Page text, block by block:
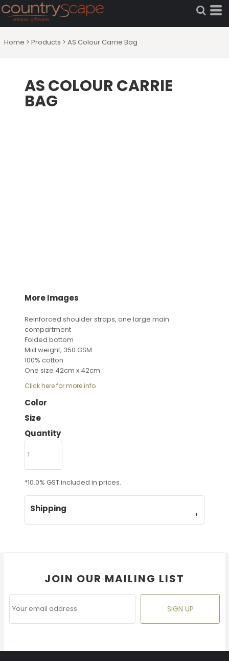
Home > Products > AS Colour Carrie Bag
AS COLOUR CARRIE
BAG
More Images
Reinforced shoulder straps, one large main
compartment
Folded bottom
Mid weight, 350 GSM
100% cotton
One size 42cm x 42cm
Click here for more info
Color
Size
Quantity
*10.0% GST included in prices.
Shipping
JOIN OUR MAILING LIST
SIGN UP